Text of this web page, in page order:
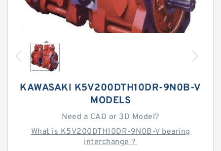
KAWASAKI K5V200DTH10DR-9N0B-V
MODELS
Need a CAD or 3D Model?
What is K5V200DTH10DR-9N0B-V bearing
interchange？